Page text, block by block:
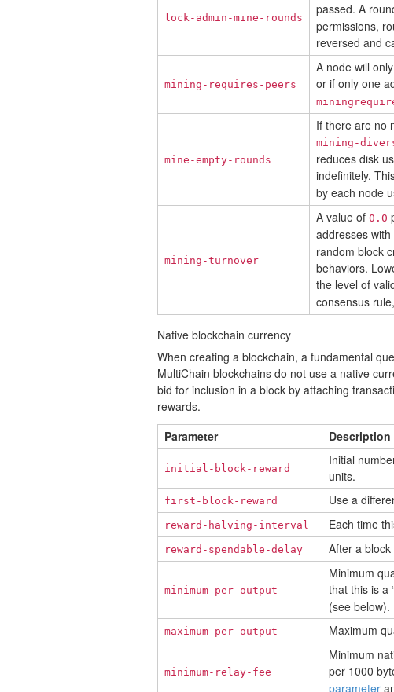
lock-admin-mine-rounds
passed. A
permissions,
reversed and
mining-requires-peers
A node will
or if only one
mine-empty-rounds
If there are no
mining-
reduces disk
indefinitely.
by each node
mining-turnover
A value of 0.0
addresses with
random block
behaviors.
the level of
consensus
Native blockchain currency
When creating a blockchain, a fundamental
MultiChain blockchains do not use a native
bid for inclusion in a block by attaching
rewards.
Parameter
Description
initial-block-reward
Initial
units.
first-block-reward Use a
reward-halving-interval Each time
reward-spendable-delay After a
minimum-per-output
Minimum
that this is a
(see below).
maximum-per-output Maximum
minimum-relay-fee
Minimum
per 1000
parameter